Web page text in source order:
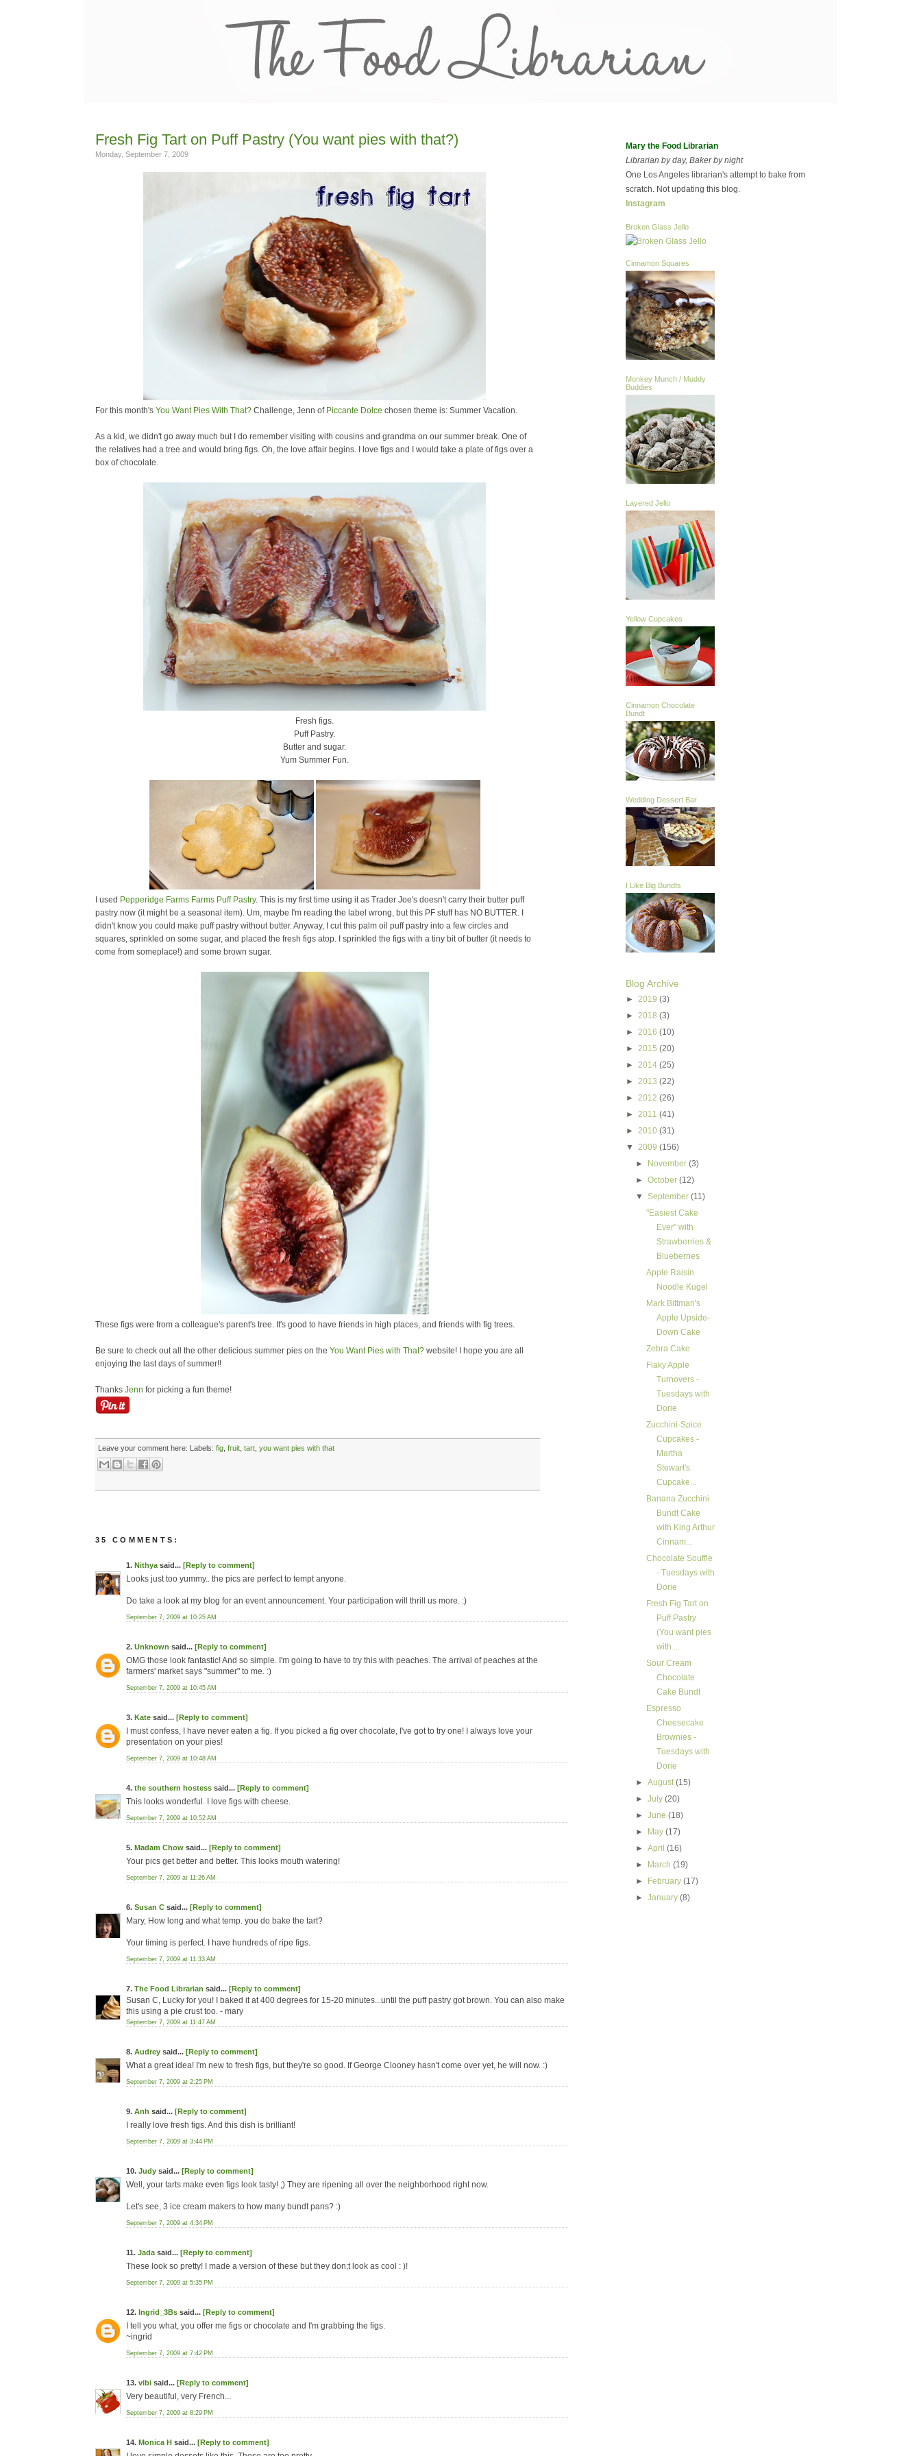
Fresh Fig Tart on Puff Pastry (You want pies with that?)
Monday, September 7, 2009
For this month's You Want Pies With That? Challenge, Jenn of Piccante Dolce chosen theme is: Summer Vacation.
As a kid, we didn't go away much but I do remember visiting with cousins and grandma on our summer break. One of
the relatives had a tree and would bring figs. Oh, the love affair begins. I love figs and I would take a plate of figs over a
box of chocolate.
Fresh figs.
Puff Pastry.
Butter and sugar.
Yum Summer Fun.
I used Pepperidge Farms Farms Puff Pastry. This is my first time using it as Trader Joe's doesn't carry their butter puff
pastry now (it might be a seasonal item). Um, maybe I'm reading the label wrong, but this PF stuff has NO BUTTER. I
didn't know you could make puff pastry without butter. Anyway, I cut this palm oil puff pastry into a few circles and
squares, sprinkled on some sugar, and placed the fresh figs atop. I sprinkled the figs with a tiny bit of butter (it needs to
come from someplace!) and some brown sugar.
These figs were from a colleague's parent's tree. It's good to have friends in high places, and friends with fig trees.
Be sure to check out all the other delicious summer pies on the You Want Pies with That? website! I hope you are all
enjoying the last days of summer!!
Thanks Jenn for picking a fun theme!
Leave your comment here: Labels: fig fruit tart you want pies with that
35 COMMENTS:
1. Nithya said... [Reply to comment]
Looks just too yummy.. the pics are perfect to tempt anyone.
Do take a look at my blog for an event announcement. Your participation will thrill us more. :)
September 7, 2009 at 10:25 AM
2. Unknown said... [Reply to comment]
OMG those look fantastic! And so simple. I'm going to have to try this with peaches. The arrival of peaches at the
farmers' market says "summer" to me. :)
September 7, 2009 at 10:45 AM
3. Kate said... [Reply to comment]
I must confess, I have never eaten a fig. If you picked a fig over chocolate, I've got to try one! I always love your
presentation on your pies!
September 7, 2009 at 10:48 AM
4. the southern hostess said... [Reply to comment]
This looks wonderful. I love figs with cheese.
September 7, 2009 at 10:52 AM
5. Madam Chow said... [Reply to comment]
Your pics get better and better. This looks mouth watering!
September 7, 2009 at 11:26 AM
6. Susan C said... [Reply to comment]
Mary, How long and what temp. you do bake the tart?
Your timing is perfect. I have hundreds of ripe figs.
September 7, 2009 at 11:33 AM
7. The Food Librarian said... [Reply to comment]
Susan C, Lucky for you! I baked it at 400 degrees for 15-20 minutes...until the puff pastry got brown. You can also make
this using a pie crust too. - mary
September 7, 2009 at 11:47 AM
8. Audrey said... [Reply to comment]
What a great idea! I'm new to fresh figs, but they're so good. If George Clooney hasn't come over yet, he will now. :)
September 7, 2009 at 2:25 PM
9. Anh said... [Reply to comment]
I really love fresh figs. And this dish is brilliant!
September 7, 2009 at 3:44 PM
10. Judy said... [Reply to comment]
Well, your tarts make even figs look tasty! ;) They are ripening all over the neighborhood right now.
Let's see, 3 ice cream makers to how many bundt pans? :)
September 7, 2009 at 4:34 PM
11. Jada said... [Reply to comment]
These look so pretty! I made a version of these but they don;t look as cool : )!
September 7, 2009 at 5:35 PM
12. Ingrid_3Bs said... [Reply to comment]
I tell you what, you offer me figs or chocolate and I'm grabbing the figs.
~ingrid
September 7, 2009 at 7:42 PM
13. vibi said... [Reply to comment]
Very beautiful, very French...
September 7, 2009 at 8:29 PM
14. Monica H said... [Reply to comment]
Mary the Food Librarian
Librarian by day, Baker by night
One Los Angeles librarian's attempt to bake from
scratch. Not updating this blog.
Instagram
Broken Glass Jello
Cinnamon Squares
Monkey Munch / Muddy
Buddies
Layered Jello
Yellow Cupcakes
Cinnamon Chocolate
Bundt
Wedding Dessert Bar
I Like Big Bundts
Blog Archive
► 2019 (3)
► 2018 (3)
► 2016 (10)
► 2015 (20)
► 2014 (25)
► 2013 (22)
► 2012 (26)
► 2011 (41)
► 2010 (31)
▼ 2009 (156)
►
November(3)
►October(12)
▼September(11)
"Easiest Cake
Ever" with
Strawberries &
Blueberries
Apple Raisin
Noodle Kugel
Mark Bittman's
Apple Upside-
Down Cake
Zebra Cake
Flaky Apple
Turnovers -
Tuesdays with
Dorie
Zucchini-Spice
Cupcakes -
Martha
Stewart's
Cupcake...
Banana Zucchini
Bundt Cake
with King Arthur
Cinnam...
Chocolate Souffle
- Tuesdays with
Dorie
Fresh Fig Tart on
Puff Pastry
(You want pies
with ...
Sour Cream
Chocolate
Cake Bundt
Espresso
Cheesecake
Brownies -
Tuesdays with
Dorie
►August(15)
►July(20)
►June(18)
►
May(17)
►April(16)
►
March(19)
►
February(17)
►January(8)